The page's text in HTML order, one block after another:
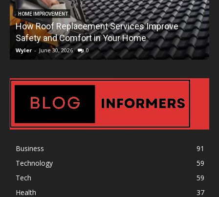
HOME IMPROVEMENT
How Roof Replacement Services Improve
Safety and Comfort in Your Home
Wyler - June 30, 2026 0
Business
91
Technology
59
Tech
59
Health
37